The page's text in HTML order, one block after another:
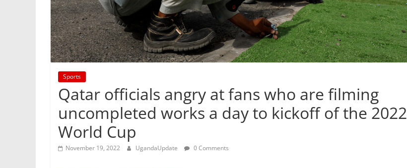
Sports
Qatar officials angry at fans who are filming
uncompleted works a day to kickoff of the 2022
World Cup
November 19, 2022 UgandaUpdate 0 Comments